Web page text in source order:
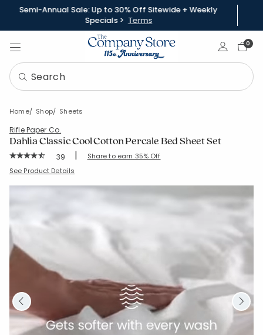
Semi-Annual Sale: Up to 30% Off Sitewide + Weekly
Specials > Terms
Sign In0
Home Shop Sheets
Rifle Paper Co.
Dahlia Classic Cool Cotton Percale Bed Sheet Set
Rating Count:
39 | Share to earn 35% Off
SKU: 51356L
See Product Details